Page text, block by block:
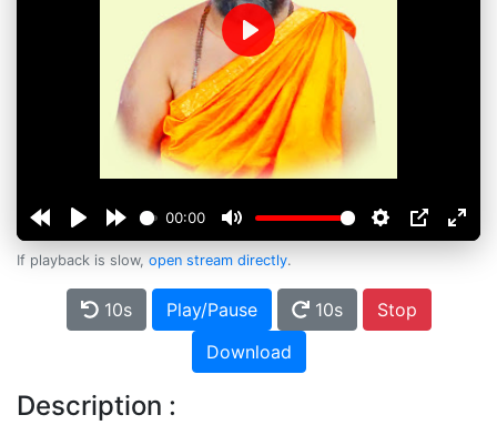
00:00
Play
If playback is slow, open stream directly.
10s Play/Pause 10s
Stop
Download
Description :